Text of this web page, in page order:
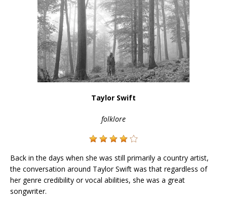
Taylor Swift
folklore
Back in the days when she was still primarily a country artist,
the conversation around Taylor Swift was that regardless of
her genre credibility or vocal abilities, she was a great
songwriter.